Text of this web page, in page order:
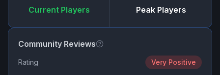
Current Players Peak Players
Community Reviews
Rating Very Positive